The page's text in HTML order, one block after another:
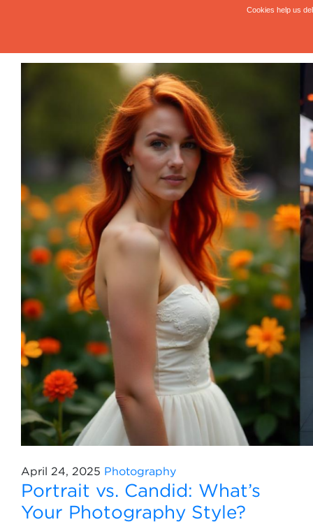
April 24, 2025 Photography
Portrait vs. Candid: What’s
Your Photography Style?